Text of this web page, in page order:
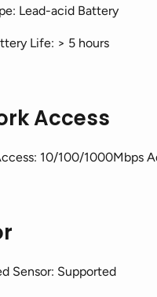
Lead-acid Battery
Life: > 5 hours
Access
10/100/1000Mbps
Sensor: Supported